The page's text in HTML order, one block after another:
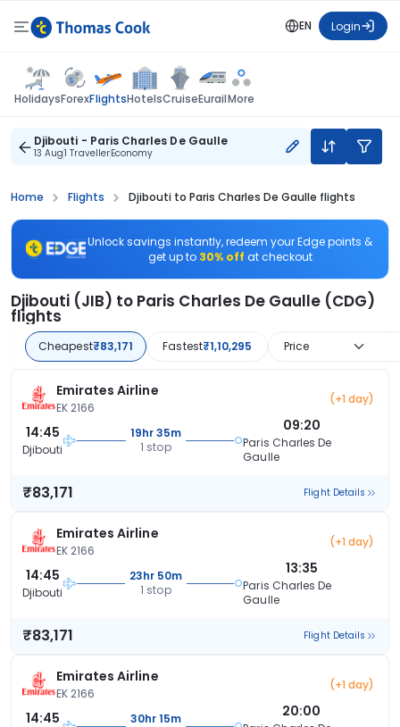
EN Login
HolidaysForexFlightsHotelsCruiseEurailMore
Djibouti - Paris Charles De Gaulle
13 Aug1 TravellerEconomy
Home Flights Djibouti to Paris Charles De Gaulle flights
Unlock savings instantly, redeem your Edge points &
get up to 30% off at checkout
Djibouti (JIB) to Paris Charles De Gaulle (CDG)
flights
Cheapest₹83,171 Fastest₹1,10,295 Price
Emirates Airline
EK 2166
(+1 day)
14:45
Djibouti
19hr 35m
1 stop
09:20
Paris Charles De
Gaulle
₹83,171 Flight Details
Emirates Airline
EK 2166
(+1 day)
14:45
Djibouti
23hr 50m
1 stop
13:35
Paris Charles De
Gaulle
₹83,171 Flight Details
Emirates Airline
EK 2166
(+1 day)
14:45
30hr 15m
20:00